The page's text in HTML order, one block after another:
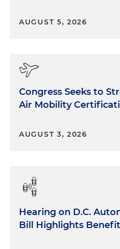
AUGUST 5, 2026
Congress Seeks to
Air Mobility
AUGUST 3, 2026
Hearing on D.C.
Bill Highlights